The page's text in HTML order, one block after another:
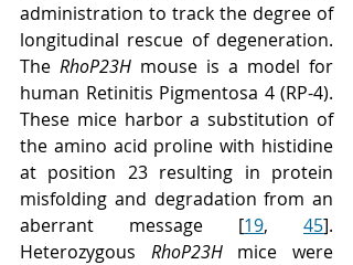
administration to track the degree of
longitudinal rescue of degeneration.
The RhoP23H mouse is a model for
human Retinitis Pigmentosa 4 (RP-4).
These mice harbor a substitution of
the amino acid proline with histidine
at position 23 resulting in protein
misfolding and degradation from an
aberrant message [19, 45].
Heterozygous RhoP23H mice were